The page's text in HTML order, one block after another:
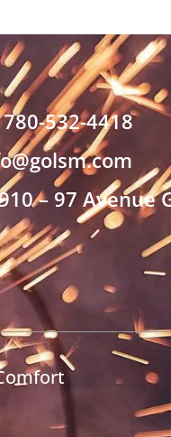
532-4418
– 97 Avenue